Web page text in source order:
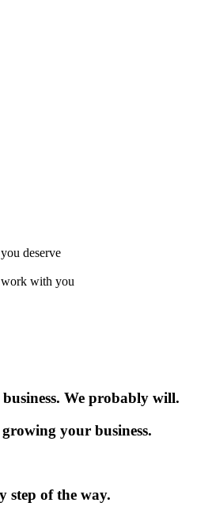
deserve
work with you
We probably will.
your business.
step of the way.